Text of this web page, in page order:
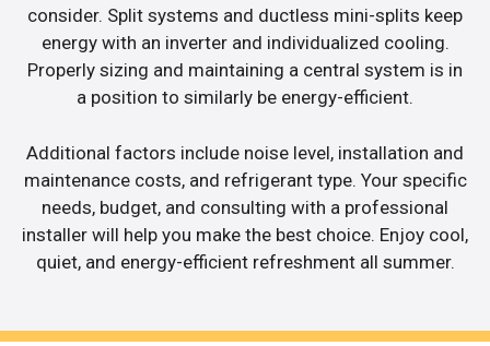
consider. Split systems and ductless mini-splits keep
energy with an inverter and individualized cooling.
Properly sizing and maintaining a central system is in
a position to similarly be energy-efficient.
Additional factors include noise level, installation and
maintenance costs, and refrigerant type. Your specific
needs, budget, and consulting with a professional
installer will help you make the best choice. Enjoy cool,
quiet, and energy-efficient refreshment all summer.